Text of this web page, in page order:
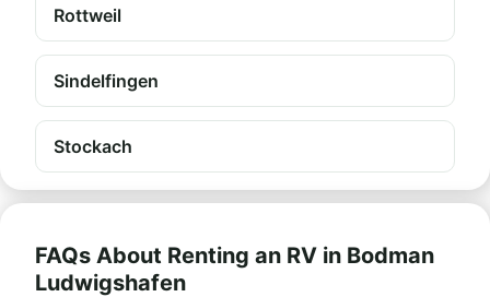
Rottweil
Sindelfingen
Stockach
FAQs About Renting an RV in Bodman
Ludwigshafen